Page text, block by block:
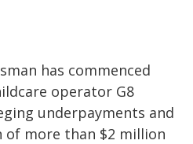
has commenced
operator G8
underpayments and
of more than $2 million